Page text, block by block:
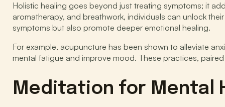
Holistic healing goes beyond just treating symptoms; it
aromatherapy, and breathwork, individuals can unlock
symptoms but also promote deeper emotional healing.
For example, acupuncture has been shown to alleviate
mental fatigue and improve mood. These practices,
Meditation for Mental